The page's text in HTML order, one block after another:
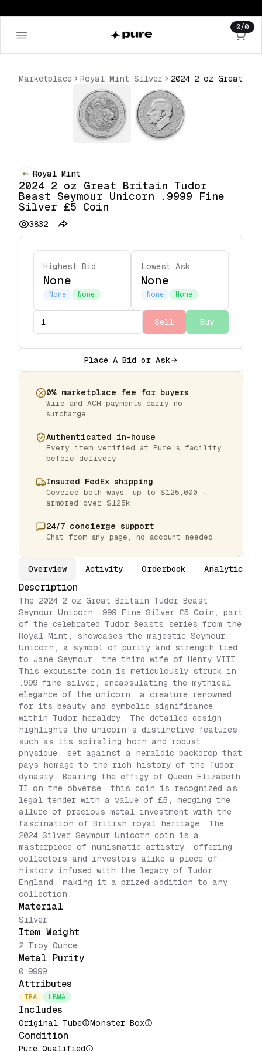
0/0
Marketplace Royal Mint Silver
Royal Mint
2024 2 oz Great Britain Tudor
Beast Seymour Unicorn .9999 Fine
Silver £5 Coin
3832
Highest Bid
None
None None
Lowest Ask
None
None None
Sell Buy
Place A Bid or Ask
0% marketplace fee for buyers
Wire and ACH payments carry no
surcharge
Authenticated in-house
Every item verified at Pure's facility
before delivery
Insured FedEx shipping
Covered both ways, up to $125,000 —
armored over $125k
24/7 concierge support
Chat from any page, no account needed
Overview Activity Orderbook Analytics
Description
The 2024 2 oz Great Britain Tudor Beast
Seymour Unicorn .999 Fine Silver £5 Coin, part
of the celebrated Tudor Beasts series from the
Royal Mint, showcases the majestic Seymour
Unicorn, a symbol of purity and strength tied
to Jane Seymour, the third wife of Henry VIII.
This exquisite coin is meticulously struck in
.999 fine silver, encapsulating the mythical
elegance of the unicorn, a creature renowned
for its beauty and symbolic significance
within Tudor heraldry. The detailed design
highlights the unicorn's distinctive features,
such as its spiraling horn and robust
physique, set against a heraldic backdrop that
pays homage to the rich history of the Tudor
dynasty. Bearing the effigy of Queen Elizabeth
II on the obverse, this coin is recognized as
legal tender with a value of £5, merging the
allure of precious metal investment with the
fascination of British royal heritage. The
2024 Silver Seymour Unicorn coin is a
masterpiece of numismatic artistry, offering
collectors and investors alike a piece of
history infused with the legacy of Tudor
England, making it a prized addition to any
collection.
Material
Silver
Item Weight
2 Troy Ounce
Metal Purity
0.9999
Attributes
IRA LBMA
Includes
Original Tube Monster Box
Condition
Pure Qualified